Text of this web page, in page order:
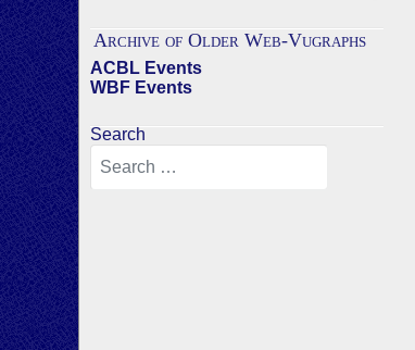
Archive of Older Web-Vugraphs
ACBL Events
WBF Events
Search